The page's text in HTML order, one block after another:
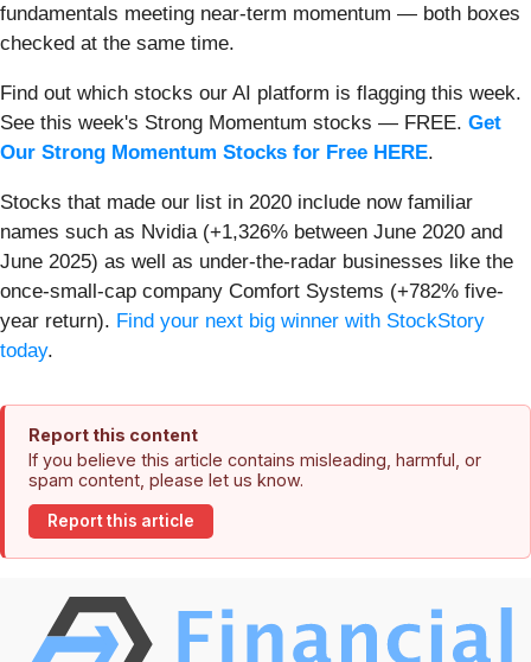
fundamentals meeting near-term momentum — both boxes
checked at the same time.
Find out which stocks our AI platform is flagging this week.
See this week's Strong Momentum stocks — FREE. Get
Our Strong Momentum Stocks for Free HERE.
Stocks that made our list in 2020 include now familiar
names such as Nvidia (+1,326% between June 2020 and
June 2025) as well as under-the-radar businesses like the
once-small-cap company Comfort Systems (+782% five-
year return). Find your next big winner with StockStory
today.
Report this content
If you believe this article contains misleading, harmful, or
spam content, please let us know.
Report this article